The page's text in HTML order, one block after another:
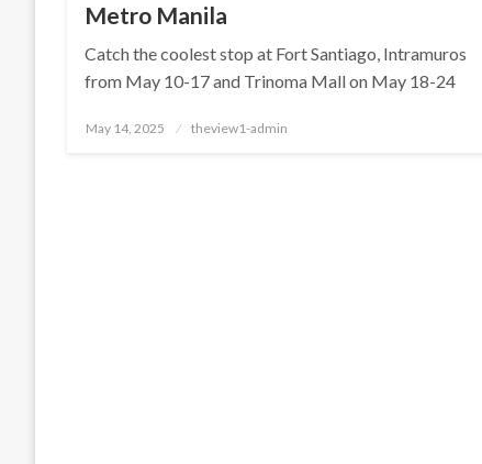
Metro Manila
Catch the coolest stop at Fort Santiago, Intramuros
from May 10-17 and Trinoma Mall on May 18-24
Posted
May 14, 2025 theview1-admin